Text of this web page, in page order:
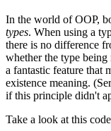
In the world of OOP,
types. When using a
there is no difference
whether the type
a fantastic feature that
existence meaning.
if this principle didn't
Take a look at this